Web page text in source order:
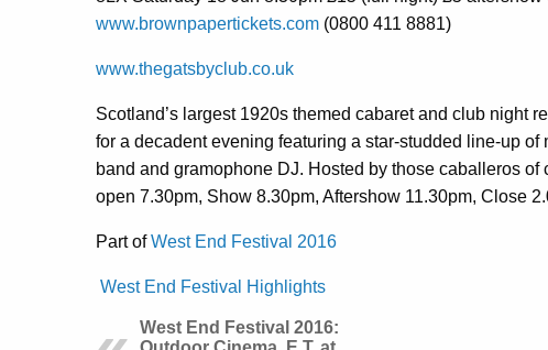
www.brownpapertickets.com (0800 411 8881)
www.thegatsbyclub.co.uk
Scotland’s largest 1920s themed cabaret and club night
for a decadent evening featuring a star-studded line-up
band and gramophone DJ. Hosted by those caballeros
open 7.30pm, Show 8.30pm, Aftershow 11.30pm, Close
Part ofWest End Festival 2016
West End Festival Highlights
West End Festival 2016: